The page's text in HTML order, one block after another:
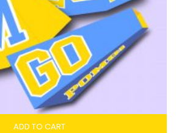
ADD TO CART